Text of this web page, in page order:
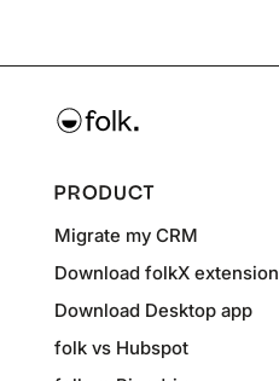
PRODUCT
Migrate my CRM
Download folkX extension
Download Desktop app
folk vs Hubspot